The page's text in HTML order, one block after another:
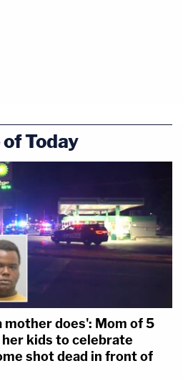
of Today
mother does': Mom of 5
kids to celebrate
shot dead in front of